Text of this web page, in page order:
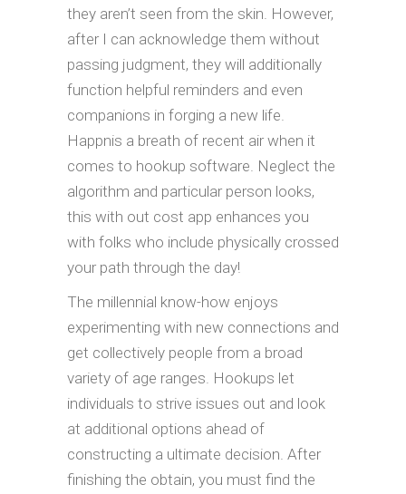
they aren’t seen from the skin. However,
after I can acknowledge them without
passing judgment, they will additionally
function helpful reminders and even
companions in forging a new life.
Happnis a breath of recent air when it
comes to hookup software. Neglect the
algorithm and particular person looks,
this with out cost app enhances you
with folks who include physically crossed
your path through the day!
The millennial know-how enjoys
experimenting with new connections and
get collectively people from a broad
variety of age ranges. Hookups let
individuals to strive issues out and look
at additional options ahead of
constructing a ultimate decision. After
finishing the obtain, you must find the